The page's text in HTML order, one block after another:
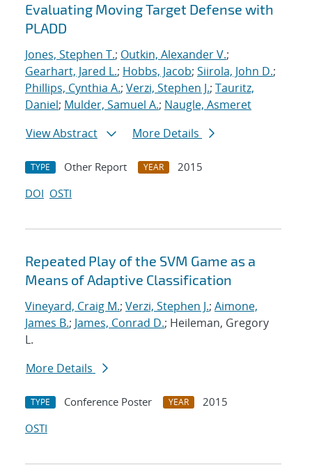
Evaluating Moving Target Defense with
PLADD
Jones, Stephen T.; Outkin, Alexander V.;
Gearhart, Jared L.; Hobbs, Jacob; Siirola, John D.;
Phillips, Cynthia A.; Verzi, Stephen J.; Tauritz,
Daniel; Mulder, Samuel A.; Naugle, Asmeret
View Abstract
More Details
TYPE Other Report YEAR
2015
DOI OSTI
Repeated Play of the SVM Game as a
Means of Adaptive Classification
Vineyard, Craig M.; Verzi, Stephen J.; Aimone,
James B.; James, Conrad D.; Heileman, Gregory
L.
More Details
TYPE Conference Poster YEAR
2015
OSTI